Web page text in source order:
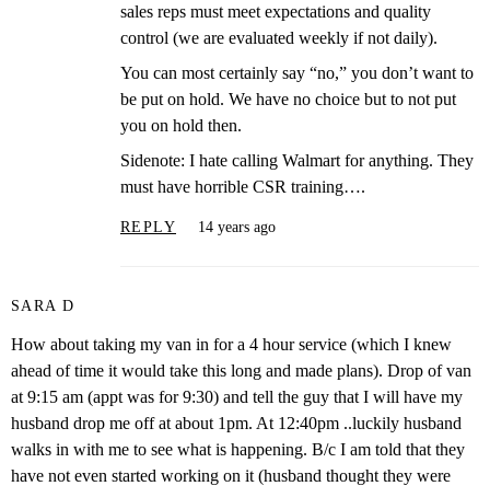
sales reps must meet expectations and quality
control (we are evaluated weekly if not daily).
You can most certainly say “no,” you don’t want to
be put on hold. We have no choice but to not put
you on hold then.
Sidenote: I hate calling Walmart for anything. They
must have horrible CSR training….
REPLY 14 years ago
SARA D
How about taking my van in for a 4 hour service (which I knew
ahead of time it would take this long and made plans). Drop of van
at 9:15 am (appt was for 9:30) and tell the guy that I will have my
husband drop me off at about 1pm. At 12:40pm ..luckily husband
walks in with me to see what is happening. B/c I am told that they
have not even started working on it (husband thought they were